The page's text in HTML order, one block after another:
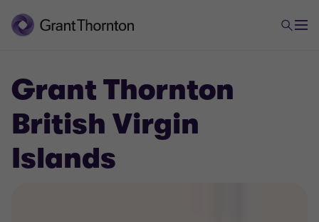
Grant Thornton
British Virgin
Islands